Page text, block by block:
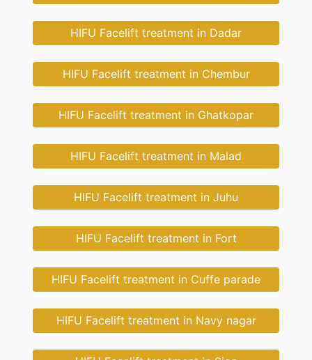
HIFU Facelift treatment in Dadar
HIFU Facelift treatment in Chembur
HIFU Facelift treatment in Ghatkopar
HIFU Facelift treatment in Malad
HIFU Facelift treatment in Juhu
HIFU Facelift treatment in Fort
HIFU Facelift treatment in Cuffe parade
HIFU Facelift treatment in Navy nagar